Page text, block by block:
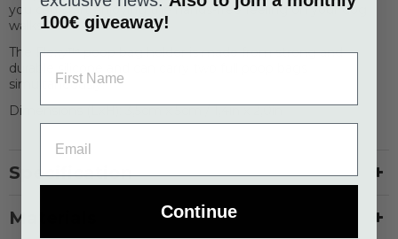
you can start enjoying the hands-free feeling on your dog
walks.
The Flexy™ poop bag holder is made from strong and
durable silicone and can carry two full poop bags
simultaneously.
Dimensions (LxH): 3,5cm x 5cm / 1,4in x 2,0in
Specification
Materials
100€ giveaway!
Continue